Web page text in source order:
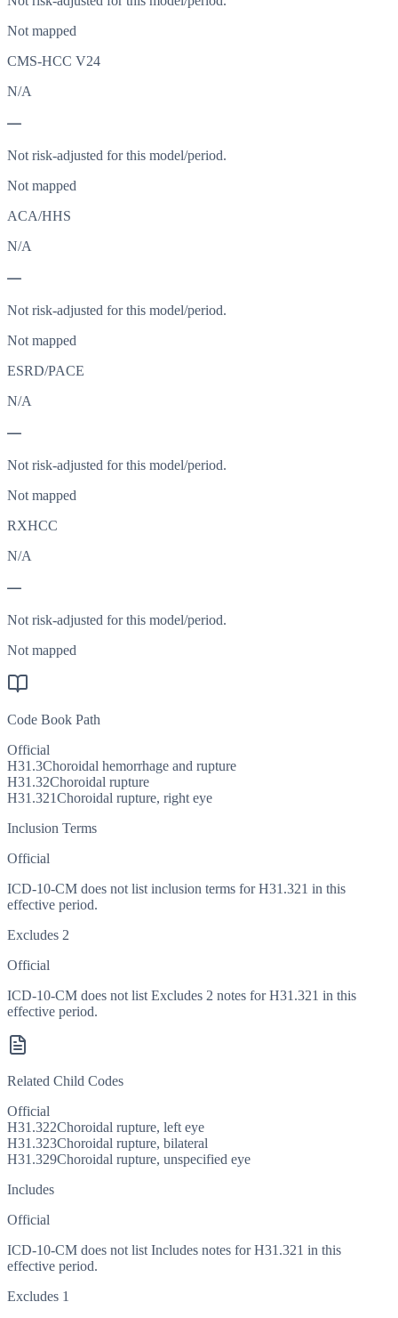
Not mapped
CMS-HCC V24
N/A
—
Not risk-adjusted for this model/period.
Not mapped
ACA/HHS
N/A
—
Not risk-adjusted for this model/period.
Not mapped
ESRD/PACE
N/A
—
Not risk-adjusted for this model/period.
Not mapped
RXHCC
N/A
—
Not risk-adjusted for this model/period.
Not mapped
Code Book Path
Official
H31.3Choroidal hemorrhage and rupture
H31.32Choroidal rupture
H31.321Choroidal rupture, right eye
Inclusion Terms
Official
ICD-10-CM does not list inclusion terms for H31.321 in this
effective period.
Excludes 2
Official
ICD-10-CM does not list Excludes 2 notes for H31.321 in this
effective period.
Related Child Codes
Official
H31.322Choroidal rupture, left eye
H31.323Choroidal rupture, bilateral
H31.329Choroidal rupture, unspecified eye
Includes
Official
ICD-10-CM does not list Includes notes for H31.321 in this
effective period.
Excludes 1